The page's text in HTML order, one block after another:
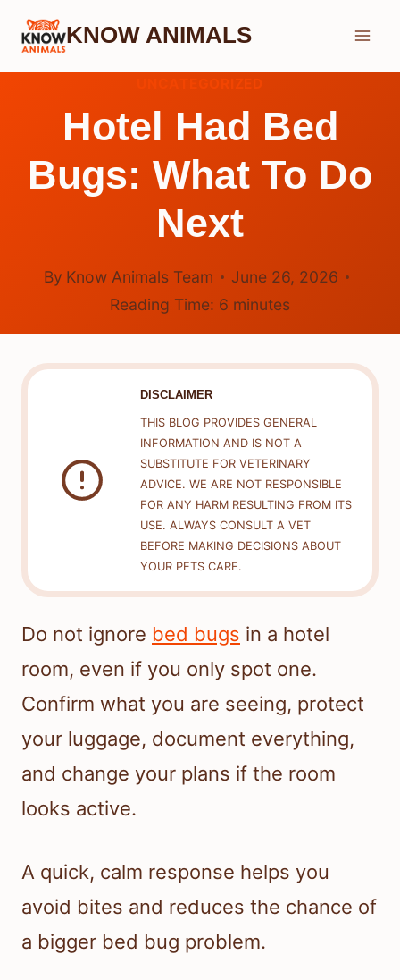
Skip
KNOW ANIMALS
Hotel Had Bed
Bugs: What To Do
Next
By Know Animals Team
June 26, 2026
Reading Time: 6 minutes
DISCLAIMER
THIS BLOG PROVIDES GENERAL
INFORMATION AND IS NOT A
SUBSTITUTE FOR VETERINARY
ADVICE. WE ARE NOT RESPONSIBLE
FOR ANY HARM RESULTING FROM ITS
USE. ALWAYS CONSULT A VET
BEFORE MAKING DECISIONS ABOUT
YOUR PETS CARE.
Do not ignore bed bugs in a hotel
room, even if you only spot one.
Confirm what you are seeing, protect
your luggage, document everything,
and change your plans if the room
looks active.
A quick, calm response helps you
avoid bites and reduces the chance of
a bigger bed bug problem.